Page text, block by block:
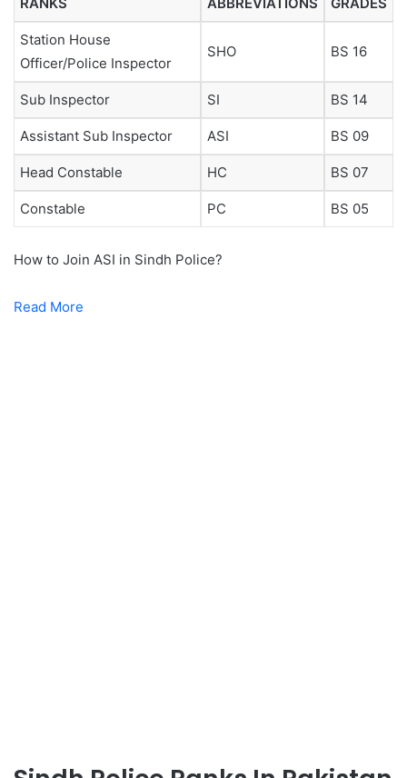
RANKS ABBREVIATIONS GRADES
Station House
Officer/Police Inspector
SHO BS 16
Sub Inspector SI BS 14
Assistant Sub Inspector ASI BS 09
Head Constable HC BS 07
Constable PC BS 05
How to Join ASI in Sindh Police?
Read More